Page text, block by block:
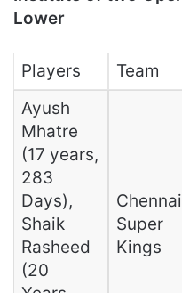
Lower
Players Team
Ayush
Mhatre
(17 years,
283
Days),
Shaik
Rasheed
(20
Chennai
Super
Kings